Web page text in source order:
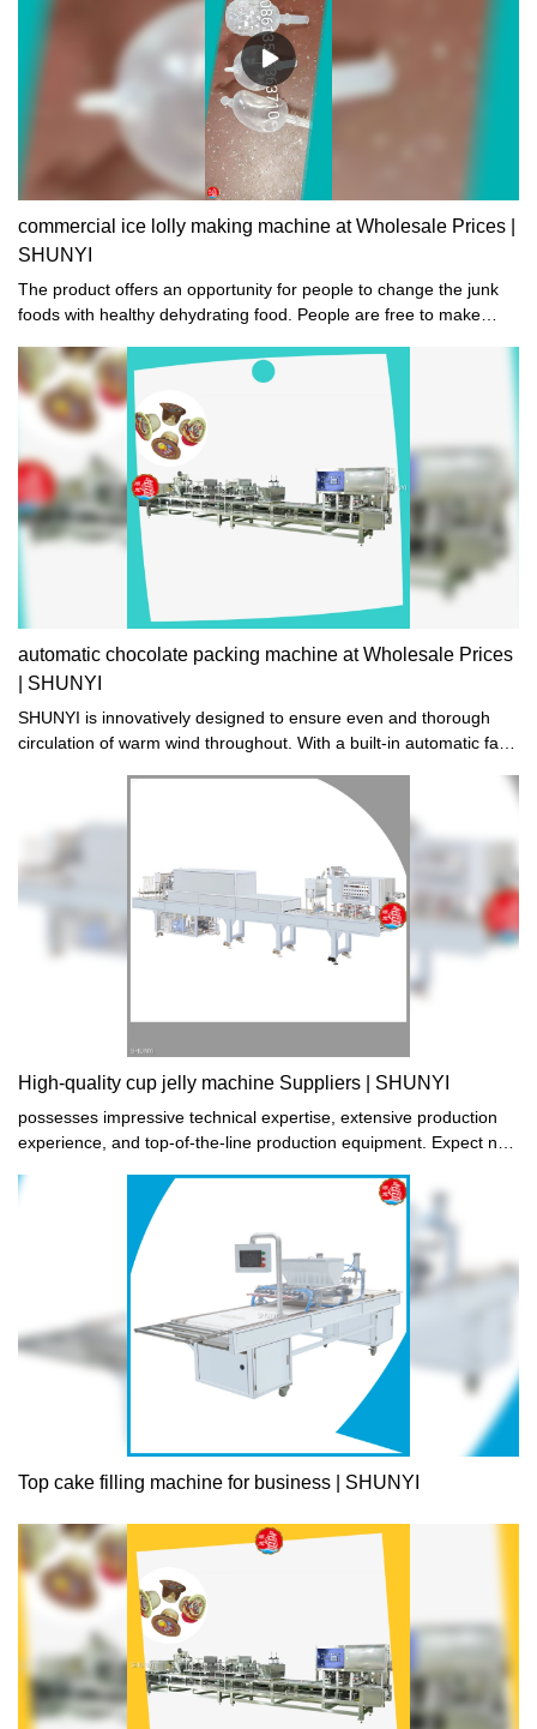
commercial ice lolly making machine at Wholesale Prices |
SHUNYI
The product offers an opportunity for people to change the junk
foods with healthy dehydrating food. People are free to make
automatic chocolate packing machine at Wholesale Prices
| SHUNYI
SHUNYI is innovatively designed to ensure even and thorough
circulation of warm wind throughout. With a built-in automatic fan,
inconvenience. Experience superior heating performance like
never before. Order now!
High-quality cup jelly machine Suppliers | SHUNYI
possesses impressive technical expertise, extensive production
experience, and top-of-the-line production equipment. Expect no
consistent quality, and unparalleled excellence. Every product is
certified by the national authority for quality assurance.
Experience the best there is, only from .
Top cake filling machine for business | SHUNYI